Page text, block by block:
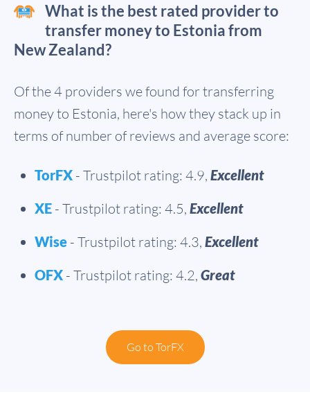
What is the best rated provider to
transfer money to Estonia from
New Zealand?
Of the 4 providers we found for transferring
money to Estonia, here's how they stack up in
terms of number of reviews and average score:
TorFX - Trustpilot rating: 4.9, Excellent
XE - Trustpilot rating: 4.5, Excellent
Wise - Trustpilot rating: 4.3, Excellent
OFX - Trustpilot rating: 4.2, Great
Go to TorFX